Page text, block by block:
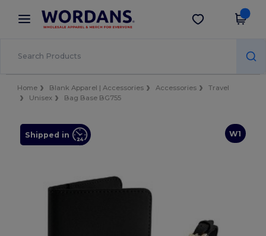
× Wordans App
Better prices on app!
Get the app
Home Blank Apparel | Accessories Accessories
Travel
Unisex
Bag Base BG755
W1
Shipped in